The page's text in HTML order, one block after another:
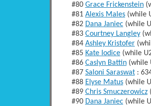
#80 Grace Frickenstein
#81 Alexis Males(while
#82 Dana Janiec(while
#83 Courtney Langley
#84 Ashley Kristofer
#85 Kate Iodice(while
#86 Caslyn Battin(while
#87 Saloni Saraswat:
#88 Elyse Matus(while
#89 Chris Smuczerowicz
#90 Dana Janiec(while